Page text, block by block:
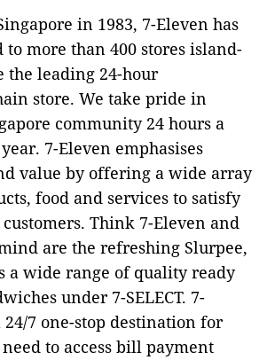
in 1983, 7-Eleven has
to more than 400 stores island-
the leading 24-hour
store. We take pride in
community 24 hours a
7-Eleven emphasises
value by offering a wide array
food and services to satisfy
Think 7-Eleven and
are the refreshing Slurpee,
a wide range of quality ready
under 7-SELECT. 7-
24/7 one-stop destination for
to access bill payment